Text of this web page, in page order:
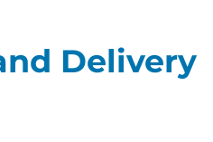
Delivery